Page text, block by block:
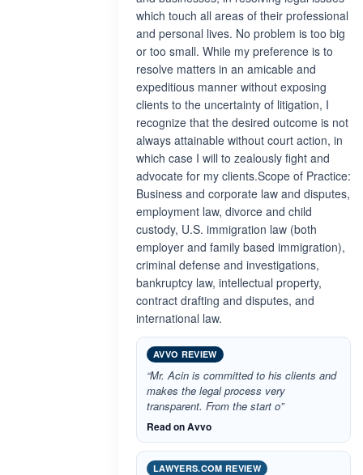
which touch all areas of their professional
and personal lives. No problem is too big
or too small. While my preference is to
resolve matters in an amicable and
expeditious manner without exposing
clients to the uncertainty of litigation, I
recognize that the desired outcome is not
always attainable without court action, in
which case I will to zealously fight and
advocate for my clients.Scope of Practice:
Business and corporate law and disputes,
employment law, divorce and child
custody, U.S. immigration law (both
employer and family based immigration),
criminal defense and investigations,
bankruptcy law, intellectual property,
contract drafting and disputes, and
international law.
AVVO REVIEW
“Mr. Acin is committed to his clients and
makes the legal process very
transparent. From the start o”
Read on Avvo
LAWYERS.COM REVIEW